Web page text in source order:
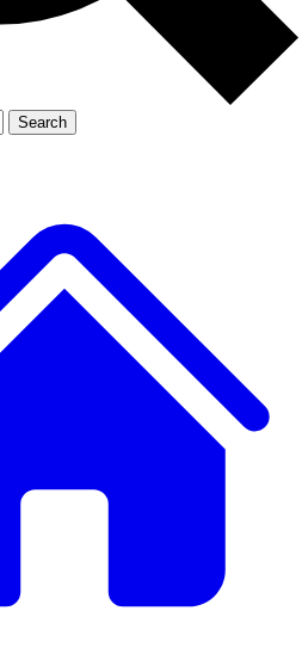
Member-only
JOIN LIVE SCIENCE PRO
Search